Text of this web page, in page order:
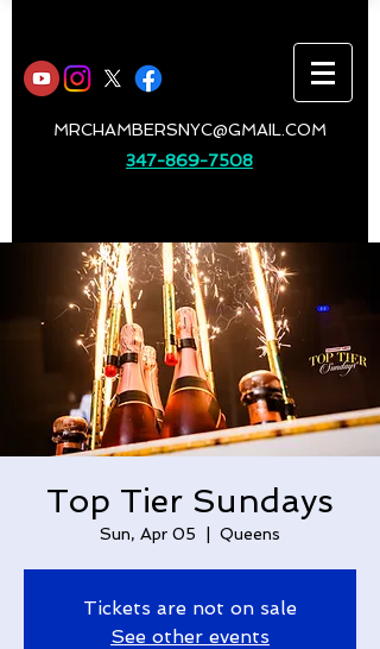
MRCHAMBERSNYC@GMAIL.COM
347-869-7508
Top Tier Sundays
Sun, Apr 05 Queens
Tickets are not on sale
See other events